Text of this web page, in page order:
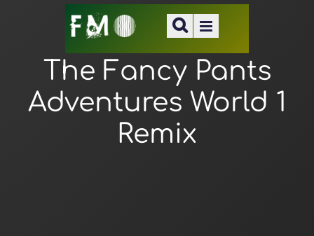
The Fancy Pants
Adventures World 1
Remix